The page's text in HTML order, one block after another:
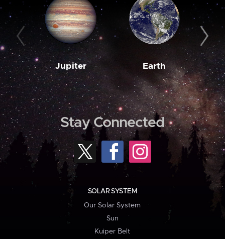
Jupiter Earth
Stay Connected
SOLAR SYSTEM
Our Solar System
Sun
Kuiper Belt